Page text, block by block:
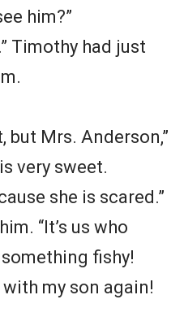
him?”
Timothy had just
but Mrs. Anderson,”
very sweet.
she is scared.”
“It’s us who
something fishy!
with my son again!